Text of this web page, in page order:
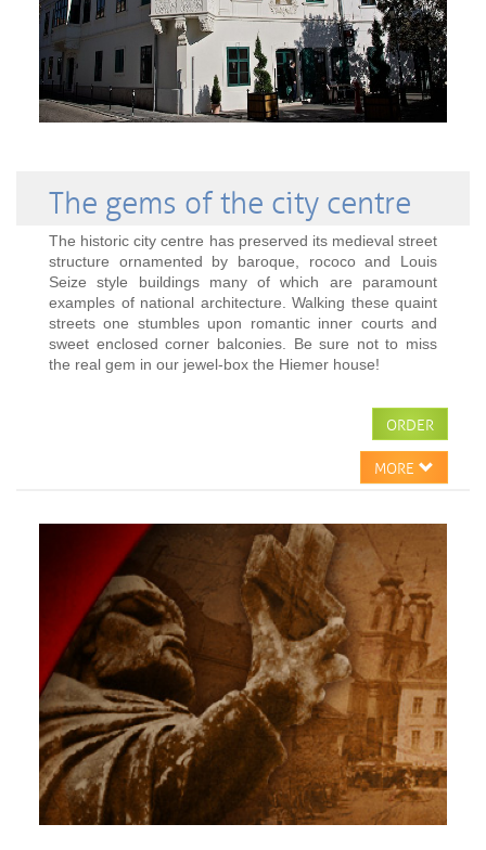
The gems of the city centre
The historic city centre has preserved its medieval street
structure ornamented by baroque, rococo and Louis
Seize style buildings many of which are paramount
examples of national architecture. Walking these quaint
streets one stumbles upon romantic inner courts and
sweet enclosed corner balconies. Be sure not to miss
the real gem in our jewel-box the Hiemer house!
ORDER
MORE